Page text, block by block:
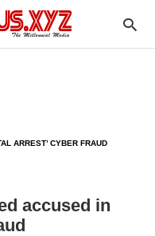
ARREST’ CYBER FRAUD
accused in